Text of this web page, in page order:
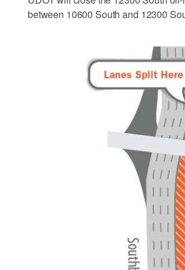
between 10600 South and 12300